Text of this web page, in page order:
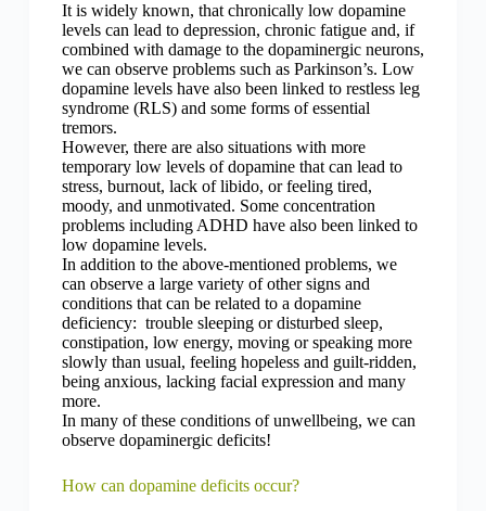
It is widely known, that chronically low dopamine
levels can lead to depression, chronic fatigue and, if
combined with damage to the dopaminergic neurons,
we can observe problems such as Parkinson’s. Low
dopamine levels have also been linked to restless leg
syndrome (RLS) and some forms of essential
tremors.
However, there are also situations with more
temporary low levels of dopamine that can lead to
stress, burnout, lack of libido, or feeling tired,
moody, and unmotivated. Some concentration
problems including ADHD have also been linked to
low dopamine levels.
In addition to the above-mentioned problems, we
can observe a large variety of other signs and
conditions that can be related to a dopamine
deficiency: trouble sleeping or disturbed sleep,
constipation, low energy, moving or speaking more
slowly than usual, feeling hopeless and guilt-ridden,
being anxious, lacking facial expression and many
more.
In many of these conditions of unwellbeing, we can
observe dopaminergic deficits!
How can dopamine deficits occur?